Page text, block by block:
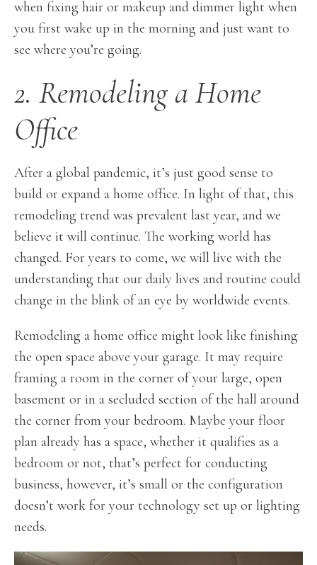
when fixing hair or makeup and dimmer light when
you first wake up in the morning and just want to
see where you’re going.
2. Remodeling a Home
Office
After a global pandemic, it’s just good sense to
build or expand a home office. In light of that, this
remodeling trend was prevalent last year, and we
believe it will continue. The working world has
changed. For years to come, we will live with the
understanding that our daily lives and routine could
change in the blink of an eye by worldwide events.
Remodeling a home office might look like finishing
the open space above your garage. It may require
framing a room in the corner of your large, open
basement or in a secluded section of the hall around
the corner from your bedroom. Maybe your floor
plan already has a space, whether it qualifies as a
bedroom or not, that’s perfect for conducting
business, however, it’s small or the configuration
doesn’t work for your technology set up or lighting
needs.